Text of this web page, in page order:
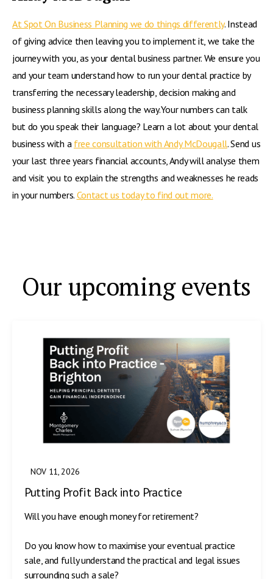
At Spot On Business Planning we do things differently. Instead
of giving advice then leaving you to implement it, we take the
journey with you, as your dental business partner. We ensure you
and your team understand how to run your dental practice by
transferring the necessary leadership, decision making and
business planning skills along the way.Your numbers can talk
but do you speak their language? Learn a lot about your dental
business with a free consultation with Andy McDougall. Send us
your last three years financial accounts, Andy will analyse them
and visit you to explain the strengths and weaknesses he reads
in your numbers. Contact us today to find out more.
Our upcoming events
NOV 11, 2026
Putting Profit Back into Practice
Will you have enough money for retirement?
Do you know how to maximise your eventual practice
sale, and fully understand the practical and legal issues
surrounding such a sale?